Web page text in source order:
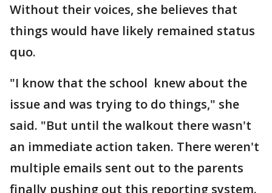
Without their voices, she believes that
things would have likely remained status
quo.
"I know that the school knew about the
issue and was trying to do things," she
said. "But until the walkout there wasn't
an immediate action taken. There weren't
multiple emails sent out to the parents
finally pushing out this reporting system.